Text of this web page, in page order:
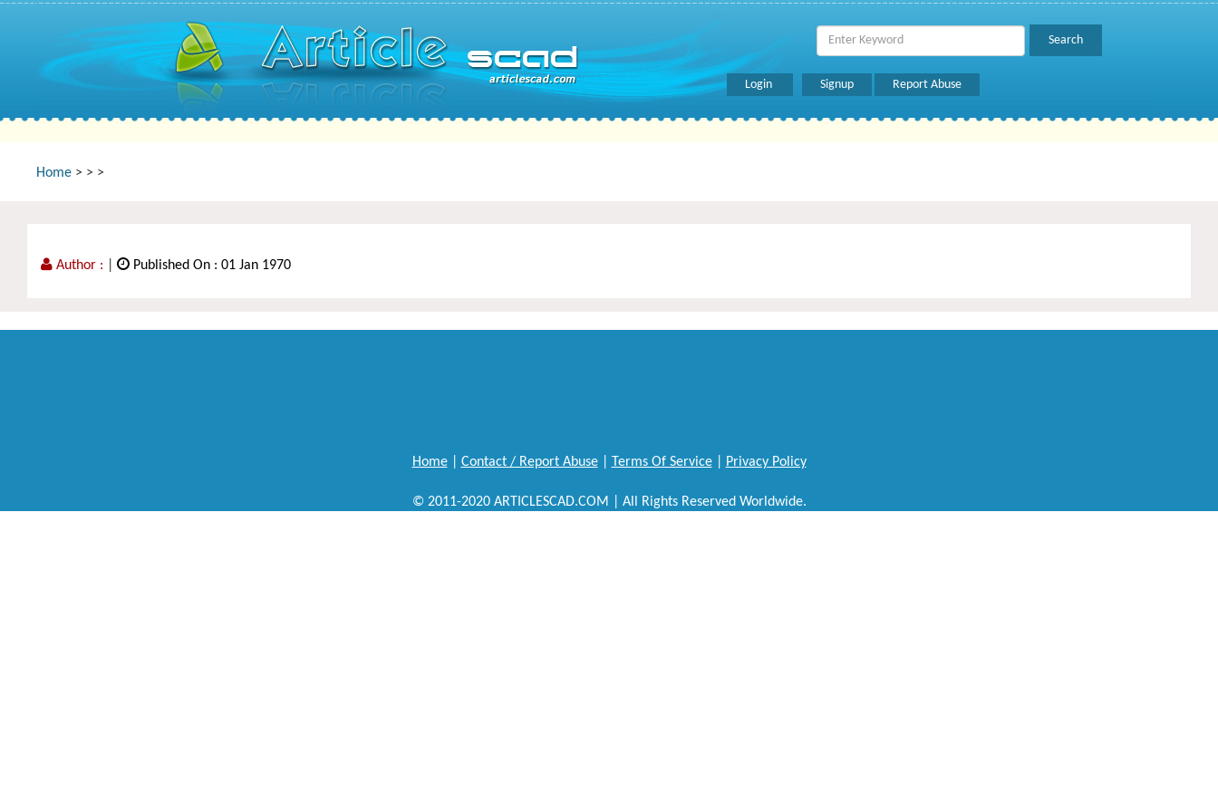
Login Signup Report Abuse
Home > > >
Author : Published On : 01 Jan 1970
Home| Contact / Report Abuse| Terms Of Service| Privacy Policy
© 2011-2020 ARTICLESCAD.COM | All Rights Reserved Worldwide.